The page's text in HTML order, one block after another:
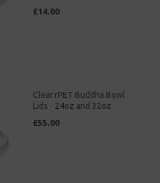
£14.00
Clear rPET Buddha Bowl
Lids - 24oz and 32oz
£55.00